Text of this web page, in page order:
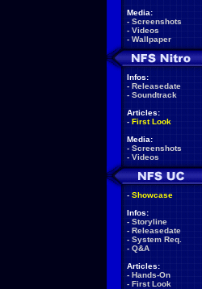
Media:
- Screenshots
- Videos
- Wallpaper
Infos:
- Releasedate
- Soundtrack
Articles:
- First Look
Media:
- Screenshots
- Videos
- Showcase
Infos:
- Storyline
- Releasedate
- System Req.
- Q&A
Articles:
- Hands-On
- First Look